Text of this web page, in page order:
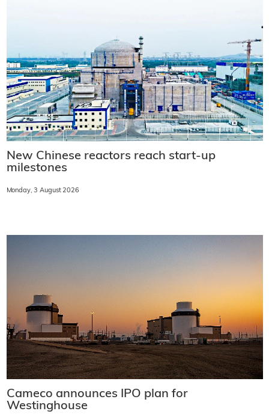
New Chinese reactors reach start-up
milestones
Monday, 3 August 2026
Cameco announces IPO plan for
Westinghouse